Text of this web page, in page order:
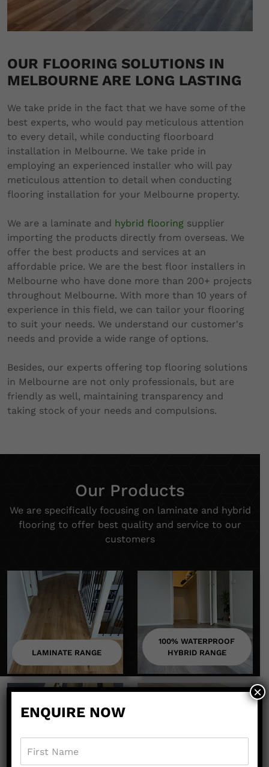
OUR FLOORING SOLUTIONS IN
MELBOURNE ARE LONG LASTING
We take pride in the fact that we have some of the
best experts, who would pay meticulous attention
to every detail, while conducting floorboard
installation in Melbourne. We take pride in
employing an experienced installer who will pay
meticulous attention to detail when conducting
flooring installation for your Melbourne property.
We are a laminate and hybrid flooring supplier
importing the products directly from overseas. We
offer the best products and services at an
affordable price. We are the best floor installers in
Melbourne who have done more than 200+ projects
throughout Melbourne. With more than 10 years of
experience in this field, we can tailor your flooring
to suit your needs. We understand our customer's
needs and provide a wide range of options.
Besides, our experts offering top flooring solutions
in Melbourne are not only professionals, but are
friendly as well, maintaining transparency and
taking stock of your needs and compulsions.
Our Products
We are specifically focusing on laminate and hybrid
flooring to offer best quality and service to our
customers
LAMINATE RANGE
100% WATERPROOF
HYBRID RANGE
ACCESSORIES EQUIPMENTS
ENQUIRE NOW
×